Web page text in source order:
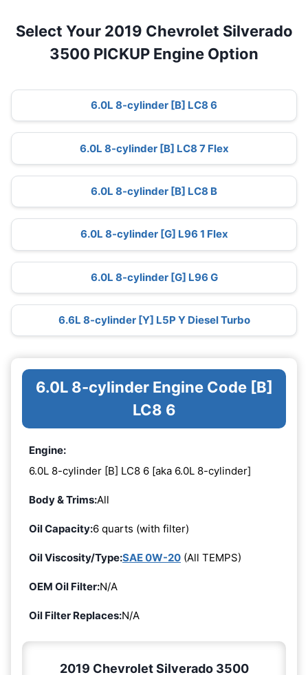
Select Your 2019 Chevrolet Silverado
3500 PICKUP Engine Option
6.0L 8-cylinder [B] LC8 6
6.0L 8-cylinder [B] LC8 7 Flex
6.0L 8-cylinder [B] LC8 B
6.0L 8-cylinder [G] L96 1 Flex
6.0L 8-cylinder [G] L96 G
6.6L 8-cylinder [Y] L5P Y Diesel Turbo
6.0L 8-cylinder Engine Code [B]
LC8 6
Engine:
6.0L 8-cylinder [B] LC8 6 [aka 6.0L 8-cylinder]
Body & Trims:All
Oil Capacity:6 quarts (with filter)
Oil Viscosity/Type:SAE 0W-20 (All TEMPS)
OEM Oil Filter:N/A
Oil Filter Replaces:N/A
2019 Chevrolet Silverado 3500